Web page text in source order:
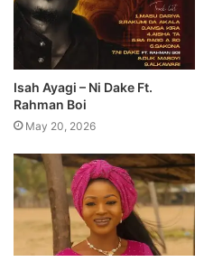
Isah Ayagi – Ni Dake Ft.
Rahman Boi
May 20, 2026